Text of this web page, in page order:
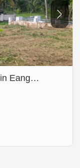
in Eang…